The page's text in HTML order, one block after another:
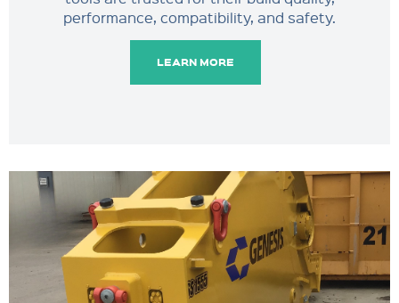
performance, compatibility, and safety.
LEARN MORE